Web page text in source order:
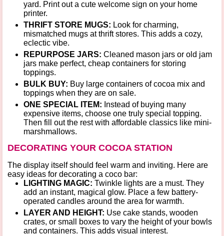
yard. Print out a cute welcome sign on your home
printer.
THRIFT STORE MUGS: Look for charming,
mismatched mugs at thrift stores. This adds a cozy,
eclectic vibe.
REPURPOSE JARS: Cleaned mason jars or old jam
jars make perfect, cheap containers for storing
toppings.
BULK BUY: Buy large containers of cocoa mix and
toppings when they are on sale.
ONE SPECIAL ITEM: Instead of buying many
expensive items, choose one truly special topping.
Then fill out the rest with affordable classics like mini-
marshmallows.
DECORATING YOUR COCOA STATION
The display itself should feel warm and inviting. Here are
easy ideas for decorating a coco bar:
LIGHTING MAGIC: Twinkle lights are a must. They
add an instant, magical glow. Place a few battery-
operated candles around the area for warmth.
LAYER AND HEIGHT: Use cake stands, wooden
crates, or small boxes to vary the height of your bowls
and containers. This adds visual interest.